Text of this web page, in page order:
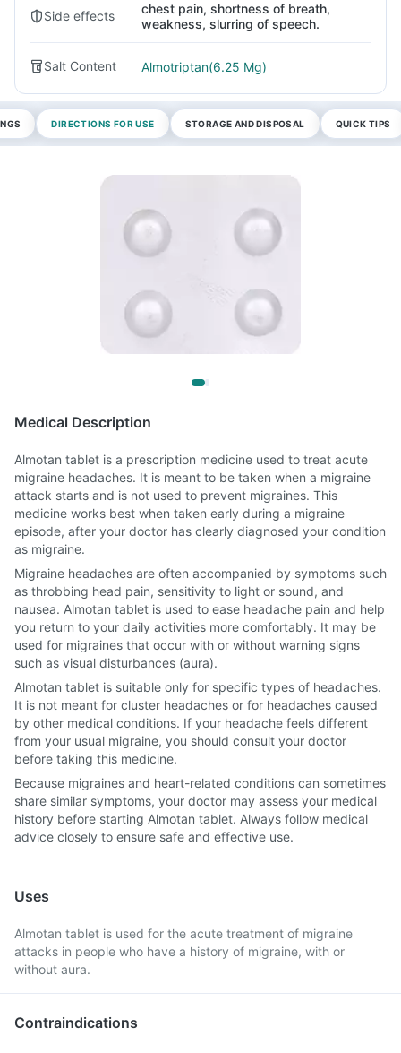
Side effects
chest pain, shortness of breath,
weakness, slurring of speech.
Salt Content Almotriptan(6.25 Mg)
DIRECTIONS FOR USE STORAGE AND DISPOSAL QUICK TIPS
Medical Description
Almotan tablet is a prescription medicine used to treat acute
migraine headaches. It is meant to be taken when a migraine
attack starts and is not used to prevent migraines. This
medicine works best when taken early during a migraine
episode, after your doctor has clearly diagnosed your condition
as migraine.
Migraine headaches are often accompanied by symptoms such
as throbbing head pain, sensitivity to light or sound, and
nausea. Almotan tablet is used to ease headache pain and help
you return to your daily activities more comfortably. It may be
used for migraines that occur with or without warning signs
such as visual disturbances (aura).
Almotan tablet is suitable only for specific types of headaches.
It is not meant for cluster headaches or for headaches caused
by other medical conditions. If your headache feels different
from your usual migraine, you should consult your doctor
before taking this medicine.
Because migraines and heart-related conditions can sometimes
share similar symptoms, your doctor may assess your medical
history before starting Almotan tablet. Always follow medical
advice closely to ensure safe and effective use.
Uses
Almotan tablet is used for the acute treatment of migraine
attacks in people who have a history of migraine, with or
without aura.
Contraindications